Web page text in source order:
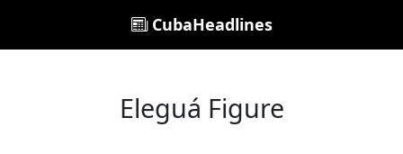
CubaHeadlines
Eleguá Figure